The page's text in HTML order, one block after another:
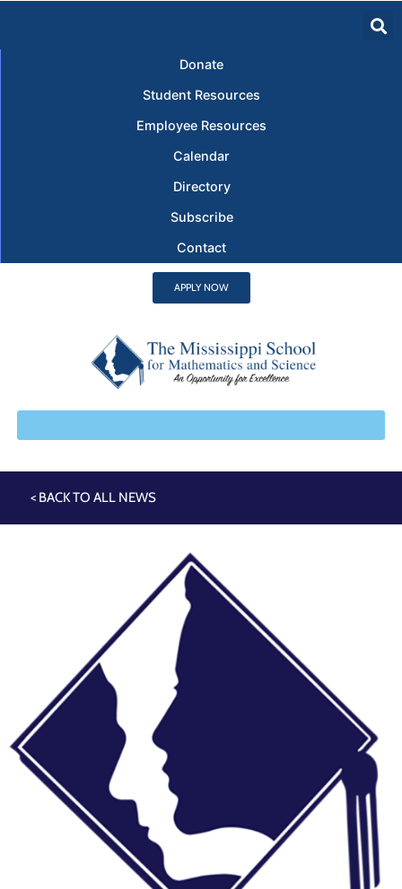
Donate
Student Resources
Employee Resources
Calendar
Directory
Subscribe
Contact
APPLY NOW
< BACK TO ALL NEWS